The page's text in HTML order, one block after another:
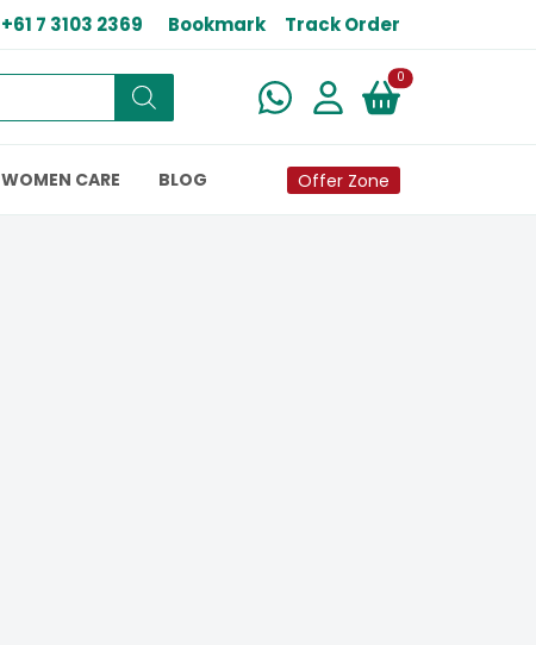
+61 7 3103 2369 Bookmark Track Order
0New alerts
WOMEN CARE BLOG Offer Zone